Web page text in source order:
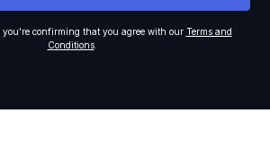
confirming that you agree with our Terms and
Conditions.